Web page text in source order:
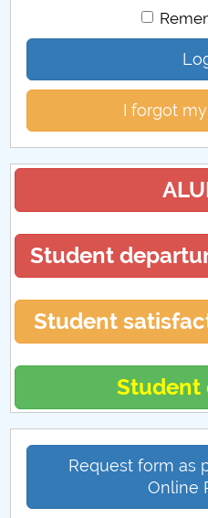
I forgot
Student
Student
Student
Request form as
Online